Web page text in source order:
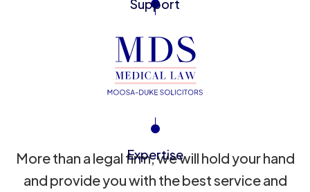
Support
Expertise
More than a legal firm, we will hold your hand
and provide you with the best service and